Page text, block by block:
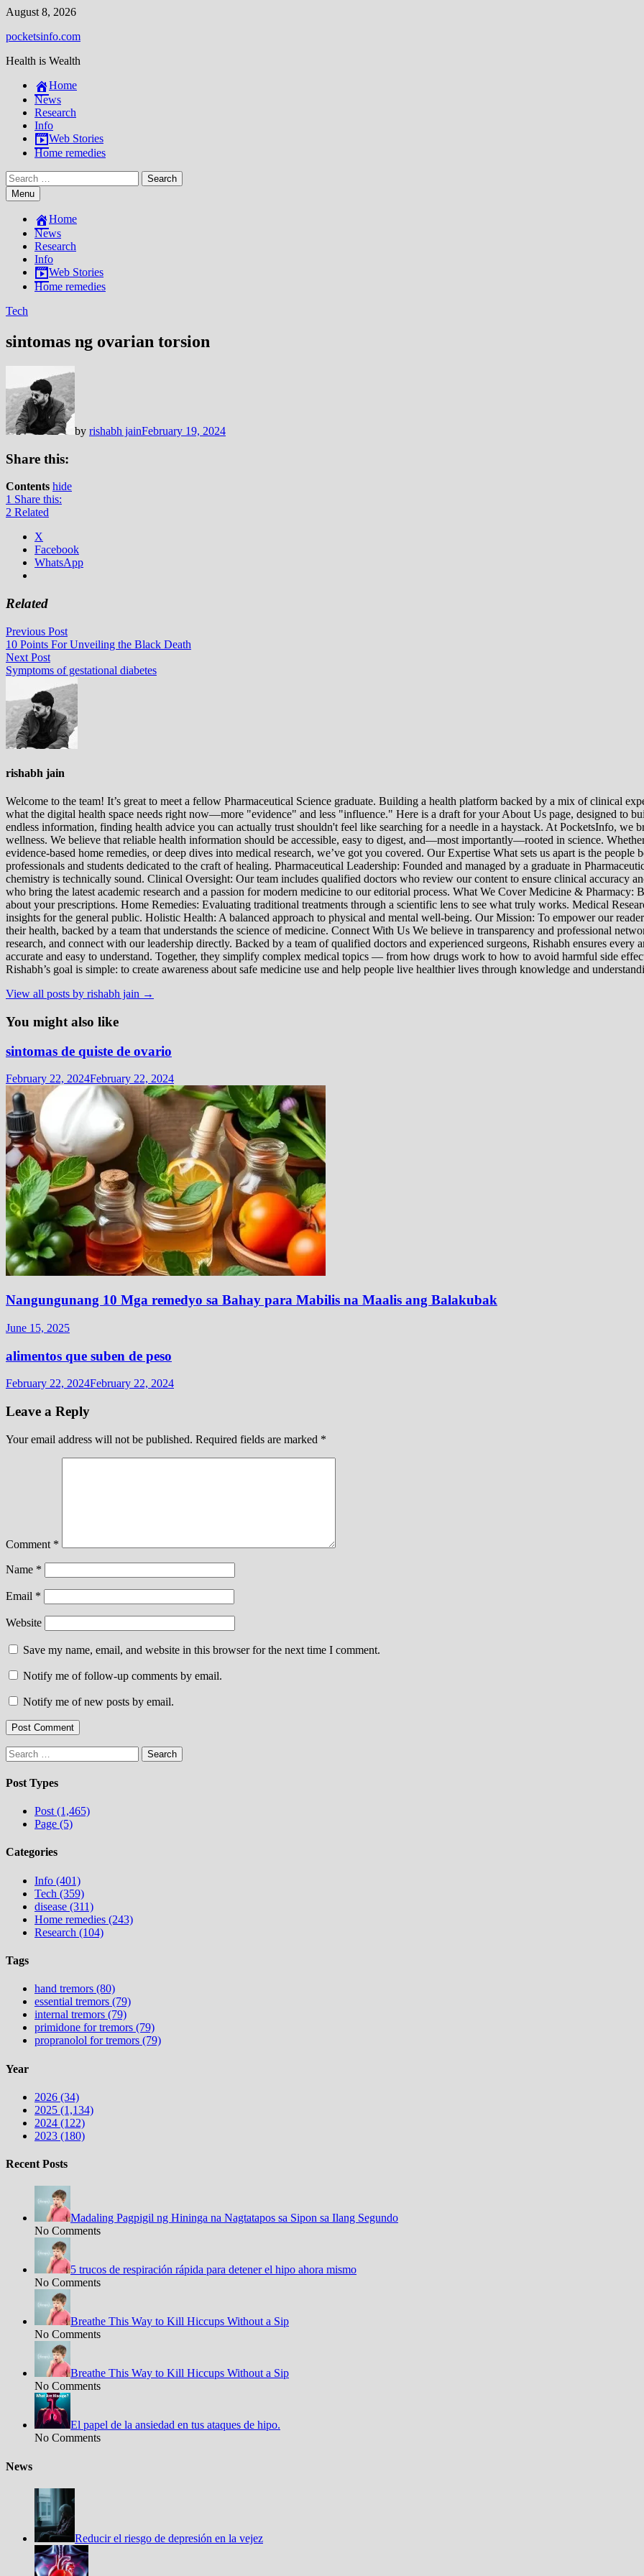
Skip
content
August 8, 2026
pocketsinfo.com
Health is Wealth
Home
News
Research
Info
Web Stories
Home remedies
Search
for:Menu
Home
News
Research
Info
Web Stories
Home remedies
Tech
sintomas ng ovarian torsion
by rishabh jainFebruary 19, 2024
Share this:
Contents hide
1 Share this:
2 Related
X
Facebook
WhatsApp
Related
Post
navigation
Previous PostPrevious
post:
10 Points For Unveiling the Black Death
Next PostNext
post:
Symptoms of gestational diabetes
rishabh jain
Welcome to the team! It’s great to meet a fellow Pharmaceutical Science graduate. Building a health platform backed by a mix of clinical
what the digital health space needs right now—more "evidence" and less "influence." Here is a draft for your About Us page, designed to
endless information, finding health advice you can actually trust shouldn't feel like searching for a needle in a haystack. At PocketsInfo, we
wellness. We believe that reliable health information should be accessible, easy to digest, and—most importantly—rooted in science.
evidence-based home remedies, or deep dives into medical research, we’ve got you covered. Our Expertise What sets us apart is the people
professionals and students dedicated to the craft of healing. Pharmaceutical Leadership: Founded and managed by a graduate in
chemistry is technically sound. Clinical Oversight: Our team includes qualified doctors who review our content to ensure clinical accuracy
who bring the latest academic research and a passion for modern medicine to our editorial process. What We Cover Medicine &
about your prescriptions. Home Remedies: Evaluating traditional treatments through a scientific lens to see what truly works. Medical
insights for the general public. Holistic Health: A balanced approach to physical and mental well-being. Our Mission: To empower our
their health, backed by a team that understands the science of medicine. Connect With Us We believe in transparency and professional
research, and connect with our leadership directly. Backed by a team of qualified doctors and experienced surgeons, Rishabh ensures
accurate and easy to understand. Together, they simplify complex medical topics — from how drugs work to how to avoid harmful side
Rishabh’s goal is simple: to create awareness about safe medicine use and help people live healthier lives through knowledge and
View all posts by rishabh jain →
You might also like
sintomas de quiste de ovario
February 22, 2024February 22, 2024
Nangungunang 10 Mga remedyo sa Bahay para Mabilis na Maalis ang Balakubak
June 15, 2025
alimentos que suben de peso
February 22, 2024February 22, 2024
Leave a Reply
Your email address will not be published. Required fields are marked *
Comment *
Name *
Email *
Website
Save my name, email, and website in this browser for the next time I comment.
Notify me of follow-up comments by email.
Notify me of new posts by email.
Search
for:
Post Types
Post (1,465)
Page (5)
Categories
Info (401)
Tech (359)
disease (311)
Home remedies (243)
Research (104)
Tags
hand tremors (80)
essential tremors (79)
internal tremors (79)
primidone for tremors (79)
propranolol for tremors (79)
Year
2026 (34)
2025 (1,134)
2024 (122)
2023 (180)
Recent Posts
Madaling Pagpigil ng Hininga na Nagtatapos sa Sipon sa Ilang Segundo
No Comments
5 trucos de respiración rápida para detener el hipo ahora mismo
No Comments
Breathe This Way to Kill Hiccups Without a Sip
No Comments
Breathe This Way to Kill Hiccups Without a Sip
No Comments
El papel de la ansiedad en tus ataques de hipo.
No Comments
News
Reducir el riesgo de depresión en la vejez